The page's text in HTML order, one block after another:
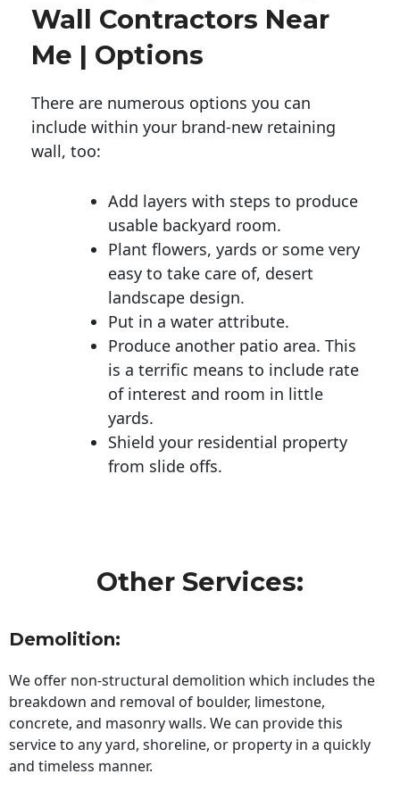
Wall Contractors Near
Me | Options
There are numerous options you can
include within your brand-new retaining
wall, too:
Add layers with steps to produce
usable backyard room.
Plant flowers, yards or some very
easy to take care of, desert
landscape design.
Put in a water attribute.
Produce another patio area. This
is a terrific means to include rate
of interest and room in little
yards.
Shield your residential property
from slide offs.
Other Services:
Demolition:
We offer non-structural demolition which includes the
breakdown and removal of boulder, limestone,
concrete, and masonry walls. We can provide this
service to any yard, shoreline, or property in a quickly
and timeless manner.